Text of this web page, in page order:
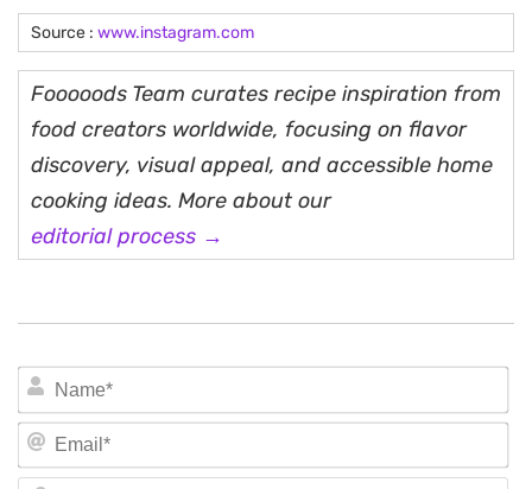
Source : www.instagram.com
Fooooods Team curates recipe inspiration from
food creators worldwide, focusing on flavor
discovery, visual appeal, and accessible home
cooking ideas. More about our
editorial process →